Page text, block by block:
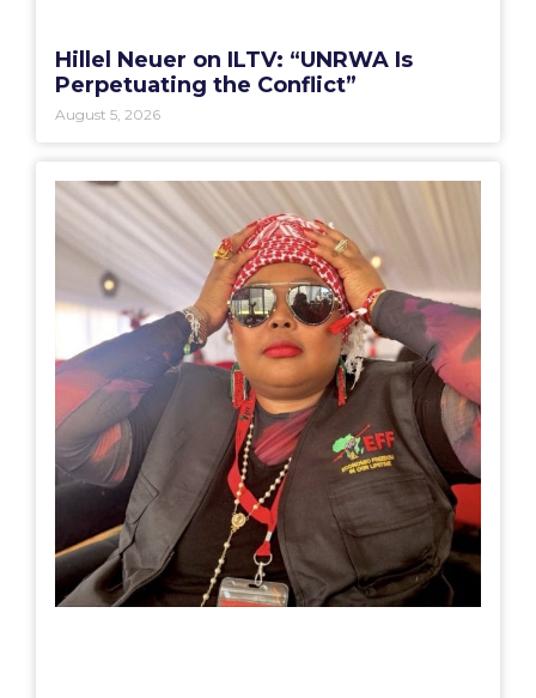
Hillel Neuer on ILTV: “UNRWA Is
Perpetuating the Conflict”
August 5, 2026